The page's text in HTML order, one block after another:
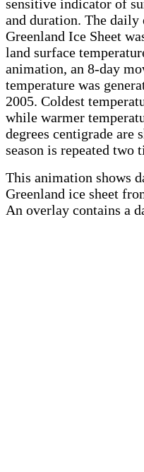
sensitive indicator of
and duration. The daily
Greenland Ice Sheet
land surface
animation, an 8-day
temperature was
2005. Coldest
while warmer
degrees centigrade are
season is repeated
This animation shows
Greenland ice sheet
An overlay contains a